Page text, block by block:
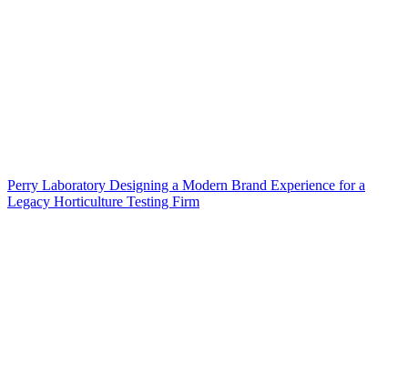
Perry Laboratory Designing a Modern Brand Experience for a
Legacy Horticulture Testing Firm